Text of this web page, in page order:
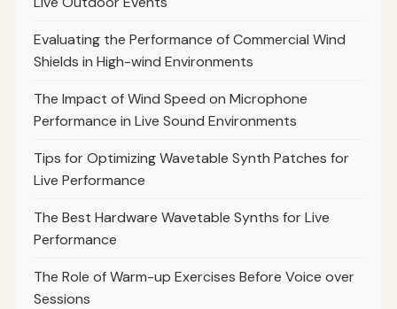
Evaluating the Performance of Commercial Wind
Shields in High-wind Environments
The Impact of Wind Speed on Microphone
Performance in Live Sound Environments
Tips for Optimizing Wavetable Synth Patches for
Live Performance
The Best Hardware Wavetable Synths for Live
Performance
The Role of Warm-up Exercises Before Voice over
Sessions